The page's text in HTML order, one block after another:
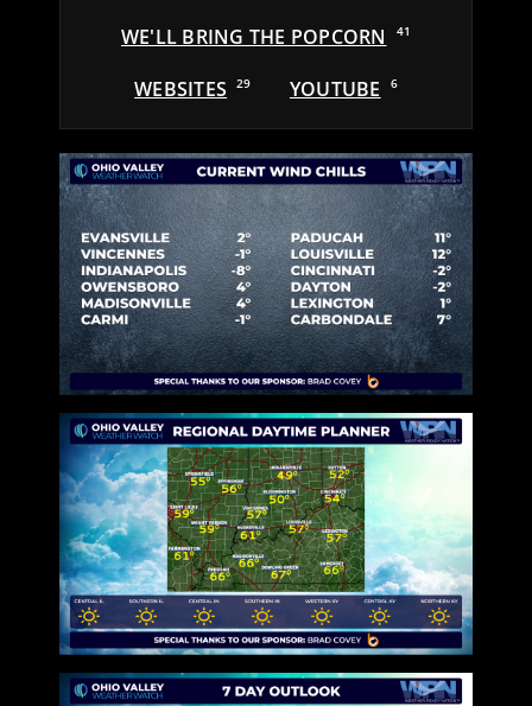
WE'LL BRING THE POPCORN 41
WEBSITES 29 YOUTUBE 6